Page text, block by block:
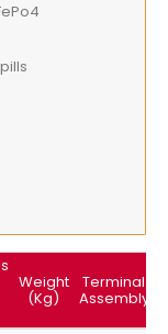
Weight
(Kg)
Terminal
Assembly